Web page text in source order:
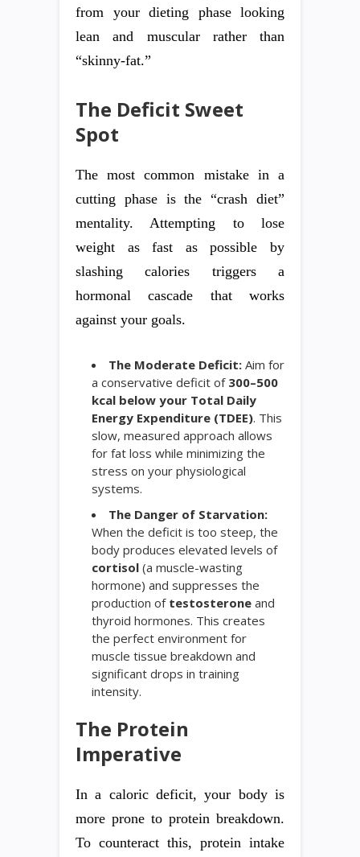
from your dieting phase looking
lean and muscular rather than
“skinny-fat.”
The Deficit Sweet
Spot
The most common mistake in a
cutting phase is the “crash diet”
mentality. Attempting to lose
weight as fast as possible by
slashing calories triggers a
hormonal cascade that works
against your goals.
The Moderate Deficit: Aim for
a conservative deficit of 300–500
kcal below your Total Daily
Energy Expenditure (TDEE). This
slow, measured approach allows
for fat loss while minimizing the
stress on your physiological
systems.
The Danger of Starvation:
When the deficit is too steep, the
body produces elevated levels of
cortisol (a muscle-wasting
hormone) and suppresses the
production of testosterone and
thyroid hormones. This creates
the perfect environment for
muscle tissue breakdown and
significant drops in training
intensity.
The Protein
Imperative
In a caloric deficit, your body is
more prone to protein breakdown.
To counteract this, protein intake